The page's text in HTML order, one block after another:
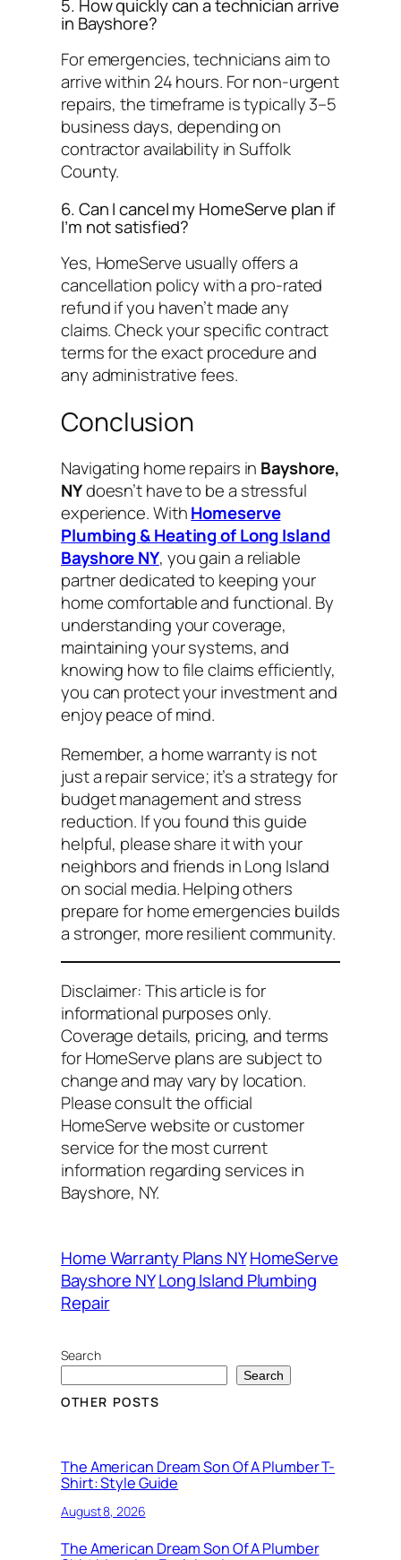
5. How quickly can a technician arrive
in Bayshore?
For emergencies, technicians aim to
arrive within 24 hours. For non-urgent
repairs, the timeframe is typically 3–5
business days, depending on
contractor availability in Suffolk
County.
6. Can I cancel my HomeServe plan if
I’m not satisfied?
Yes, HomeServe usually offers a
cancellation policy with a pro-rated
refund if you haven’t made any
claims. Check your specific contract
terms for the exact procedure and
any administrative fees.
Conclusion
Navigating home repairs in Bayshore,
NYdoesn’t have to be a stressful
experience. WithHomeserve
Plumbing & Heating of Long Island
Bayshore NY, you gain a reliable
partner dedicated to keeping your
home comfortable and functional. By
understanding your coverage,
maintaining your systems, and
knowing how to file claims efficiently,
you can protect your investment and
enjoy peace of mind.
Remember, a home warranty is not
just a repair service; it’s a strategy for
budget management and stress
reduction. If you found this guide
helpful, please share it with your
neighbors and friends in Long Island
on social media. Helping others
prepare for home emergencies builds
a stronger, more resilient community.
Disclaimer: This article is for
informational purposes only.
Coverage details, pricing, and terms
for HomeServe plans are subject to
change and may vary by location.
Please consult the official
HomeServe website or customer
service for the most current
information regarding services in
Bayshore, NY.
Home Warranty Plans NYHomeServe
Bayshore NYLong Island Plumbing
Repair
Search
Search
OTHER POSTS
The American Dream Son Of A Plumber T-
Shirt: Style Guide
August 8, 2026
The American Dream Son Of A Plumber